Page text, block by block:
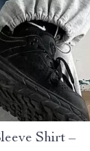
Shirt –